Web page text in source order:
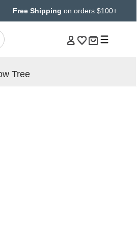
Free Shipping on orders $100+
Tree